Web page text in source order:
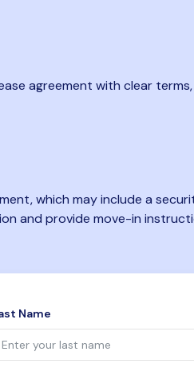
agreement with clear
which may include a
and provide move-in
Name